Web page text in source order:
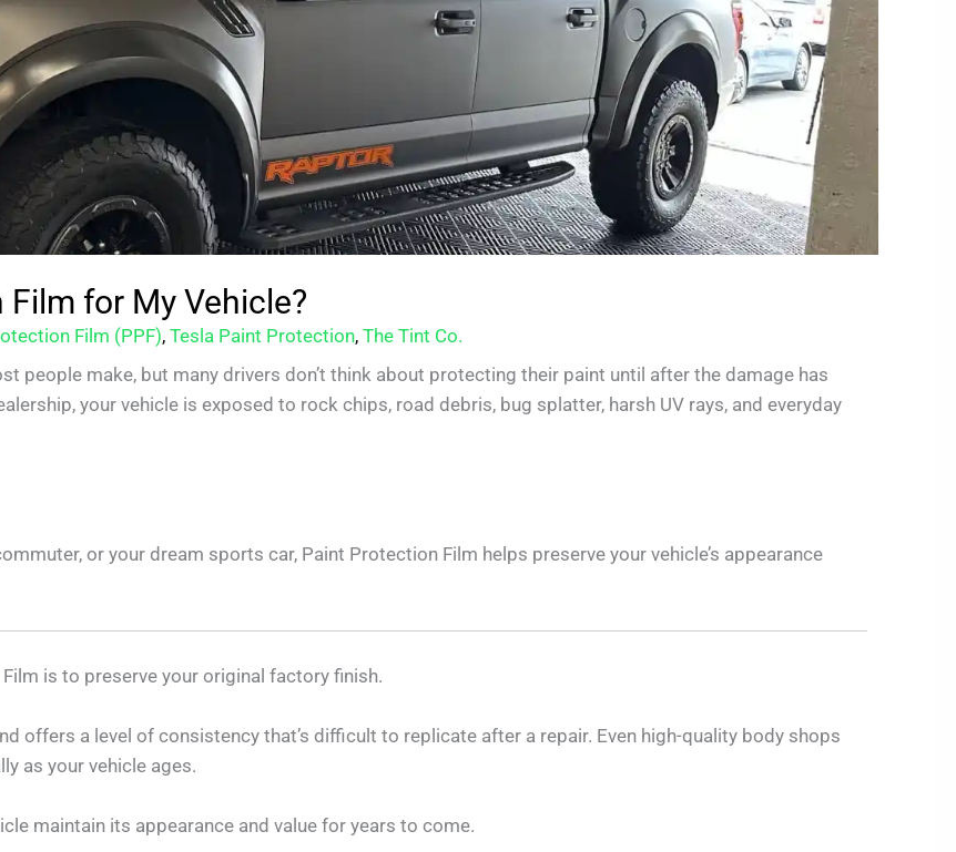
for My Vehicle?
Film (PPF), Tesla Paint Protection, The Tint Co.
people make, but many drivers don’t think about protecting their paint until after the damage has
your vehicle is exposed to rock chips, road debris, bug splatter, harsh UV rays, and everyday
or your dream sports car, Paint Protection Film helps preserve your vehicle’s appearance
is to preserve your original factory finish.
offers a level of consistency that’s difficult to replicate after a repair. Even high-quality body shops
as your vehicle ages.
maintain its appearance and value for years to come.